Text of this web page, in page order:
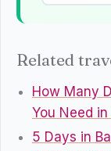
Related
How Many
You Need
5 Days in